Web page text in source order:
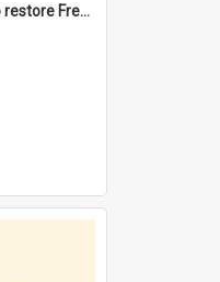
$4.2 million project to restore Fremantle Town Hall and develop the City Square